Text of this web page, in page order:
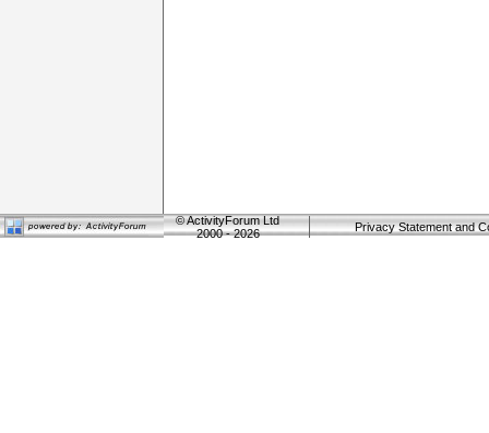
©ActivityForum Ltd
2000 - 2026
Privacy Statement and